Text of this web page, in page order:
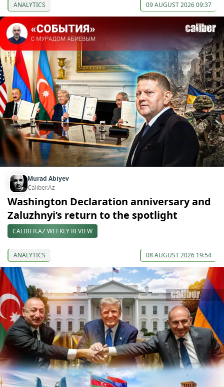
ANALYTICS 09 AUGUST 2026 09:37
Murad Abiyev
Caliber.Az
Washington Declaration anniversary and
Zaluzhnyi’s return to the spotlight
CALIBER.AZ WEEKLY REVIEW
ANALYTICS 08 AUGUST 2026 19:54